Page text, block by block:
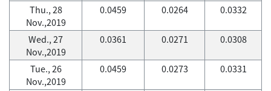
Thu., 28
Nov.,2019
0.0459 0.0264 0.0332
Wed., 27
Nov.,2019
0.0361 0.0271 0.0308
Tue., 26
Nov.,2019
0.0459 0.0273 0.0331